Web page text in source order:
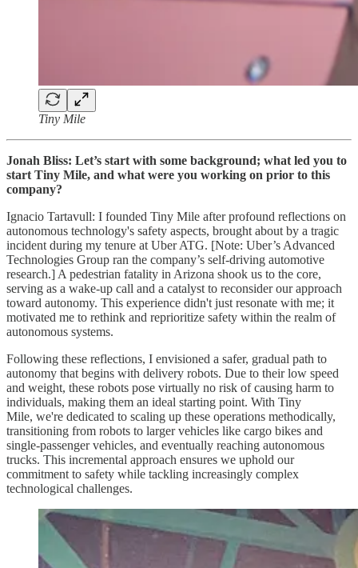
Tiny Mile
Jonah Bliss: Let’s start with some background; what led you to
start Tiny Mile, and what were you working on prior to this
company?
Ignacio Tartavull: I founded Tiny Mile after profound reflections on
autonomous technology's safety aspects, brought about by a tragic
incident during my tenure at Uber ATG. [Note: Uber’s Advanced
Technologies Group ran the company’s self-driving automotive
research.] A pedestrian fatality in Arizona shook us to the core,
serving as a wake-up call and a catalyst to reconsider our approach
toward autonomy. This experience didn't just resonate with me; it
motivated me to rethink and reprioritize safety within the realm of
autonomous systems.
Following these reflections, I envisioned a safer, gradual path to
autonomy that begins with delivery robots. Due to their low speed
and weight, these robots pose virtually no risk of causing harm to
individuals, making them an ideal starting point. With Tiny
Mile, we're dedicated to scaling up these operations methodically,
transitioning from robots to larger vehicles like cargo bikes and
single-passenger vehicles, and eventually reaching autonomous
trucks. This incremental approach ensures we uphold our
commitment to safety while tackling increasingly complex
technological challenges.